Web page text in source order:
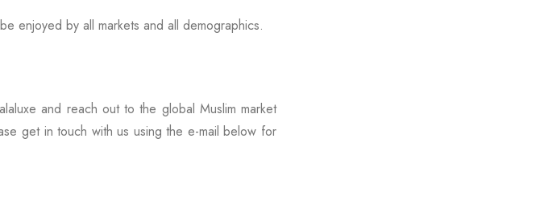
enjoyed by all markets and all demographics.
and reach out to the global Muslim market
get in touch with us using the e-mail below for